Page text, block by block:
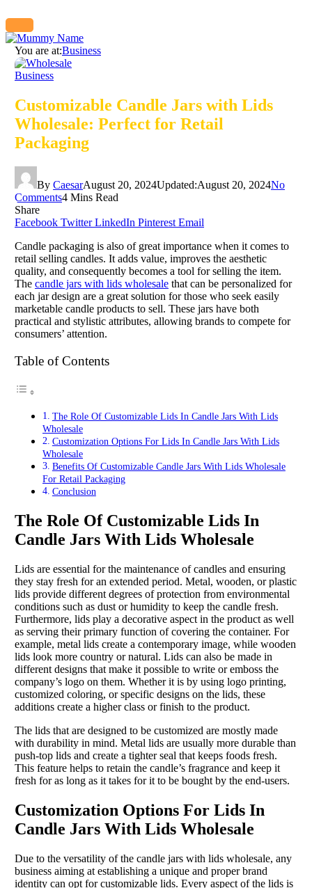
You are at:Business
Business
Customizable Candle Jars with Lids
Wholesale: Perfect for Retail
Packaging
By CaesarAugust 20, 2024Updated:August 20, 2024No
Comments4 Mins Read
Share
Facebook Twitter LinkedIn Pinterest Email
Candle packaging is also of great importance when it comes to
retail selling candles. It adds value, improves the aesthetic
quality, and consequently becomes a tool for selling the item.
The candle jars with lids wholesale that can be personalized for
each jar design are a great solution for those who seek easily
marketable candle products to sell. These jars have both
practical and stylistic attributes, allowing brands to compete for
consumers’ attention.
Table of Contents
The Role Of Customizable Lids In Candle Jars With Lids
Wholesale
Customization Options For Lids In Candle Jars With Lids
Wholesale
Benefits Of Customizable Candle Jars With Lids Wholesale
For Retail Packaging
Conclusion
The Role Of Customizable Lids In
Candle Jars With Lids Wholesale
Lids are essential for the maintenance of candles and ensuring
they stay fresh for an extended period. Metal, wooden, or plastic
lids provide different degrees of protection from environmental
conditions such as dust or humidity to keep the candle fresh.
Furthermore, lids play a decorative aspect in the product as well
as serving their primary function of covering the container. For
example, metal lids create a contemporary image, while wooden
lids look more country or natural. Lids can also be made in
different designs that make it possible to write or emboss the
company’s logo on them. Whether it is by using logo printing,
customized coloring, or specific designs on the lids, these
additions create a higher class or finish to the product.
The lids that are designed to be customized are mostly made
with durability in mind. Metal lids are usually more durable than
push-top lids and create a tighter seal that keeps foods fresh.
This feature helps to retain the candle’s fragrance and keep it
fresh for as long as it takes for it to be bought by the end-users.
Customization Options For Lids In
Candle Jars With Lids Wholesale
Due to the versatility of the candle jars with lids wholesale, any
business aiming at establishing a unique and proper brand
identity can opt for customizable lids. Every aspect of the lids is